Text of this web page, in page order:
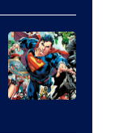
Sony